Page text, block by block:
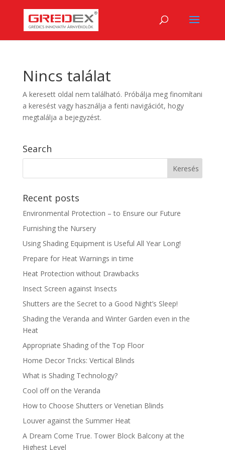
Nincs találat
A keresett oldal nem található. Próbálja meg finomítani
a keresést vagy használja a fenti navigációt, hogy
megtalálja a bejegyzést.
Search
Recent posts
Environmental Protection – to Ensure our Future
Furnishing the Nursery
Using Shading Equipment is Useful All Year Long!
Prepare for Heat Warnings in time
Heat Protection without Drawbacks
Insect Screen against Insects
Shutters are the Secret to a Good Night’s Sleep!
Shading the Veranda and Winter Garden even in the
Heat
Appropriate Shading of the Top Floor
Home Decor Tricks: Vertical Blinds
What is Shading Technology?
Cool off on the Veranda
How to Choose Shutters or Venetian Blinds
Louver against the Summer Heat
A Dream Come True. Tower Block Balcony at the
Highest Level